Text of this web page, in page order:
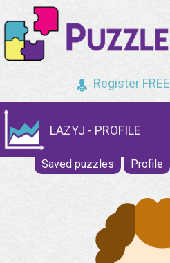
Register FREE
LAZYJ - PROFILE
Saved puzzles Profile